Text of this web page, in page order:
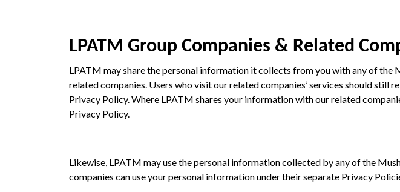
LPATM Group Companies & Related
LPATM may share the personal information it collects from you with any of the
related companies. Users who visit our related companies’ services should
Privacy Policy. Where LPATM shares your information with our related
Privacy Policy.
Likewise, LPATM may use the personal information collected by any of the
companies can use your personal information under their separate Privacy